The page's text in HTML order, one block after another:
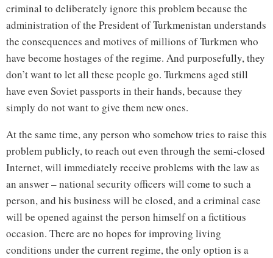
criminal to deliberately ignore this problem because the
administration of the President of Turkmenistan understands
the consequences and motives of millions of Turkmen who
have become hostages of the regime. And purposefully, they
don’t want to let all these people go. Turkmens aged still
have even Soviet passports in their hands, because they
simply do not want to give them new ones.
At the same time, any person who somehow tries to raise this
problem publicly, to reach out even through the semi-closed
Internet, will immediately receive problems with the law as
an answer – national security officers will come to such a
person, and his business will be closed, and a criminal case
will be opened against the person himself on a fictitious
occasion. There are no hopes for improving living
conditions under the current regime, the only option is a